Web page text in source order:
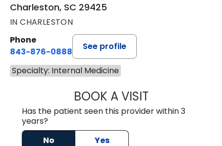
Charleston, SC 29425
IN CHARLESTON
Phone
843-876-0888
See profile
Specialty: Internal Medicine
BOOK A VISITRUTH BISHOP,
Has the patient seen this provider within 3
years?
No
Yes